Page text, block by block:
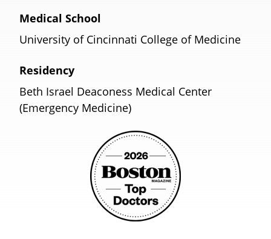
Medical School
University of Cincinnati College of Medicine
Residency
Beth Israel Deaconess Medical Center
(Emergency Medicine)